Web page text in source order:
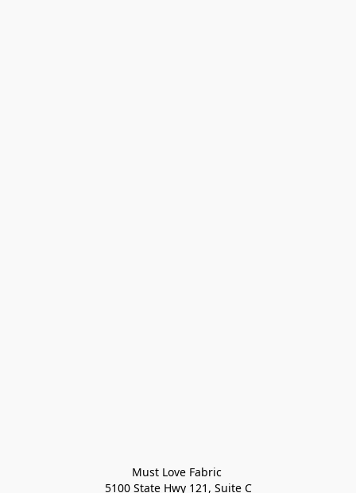
Must Love Fabric
5100 State Hwy 121, Suite C